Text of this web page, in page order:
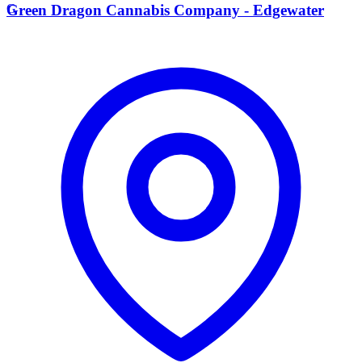
G
Green Dragon Cannabis Company - Edgewater